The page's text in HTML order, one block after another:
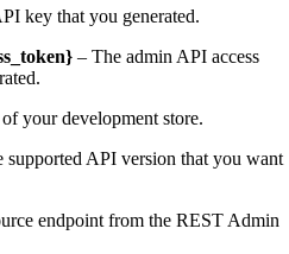
key that you generated.
– The admin API access
your development store.
supported API version that you want
endpoint from the REST Admin